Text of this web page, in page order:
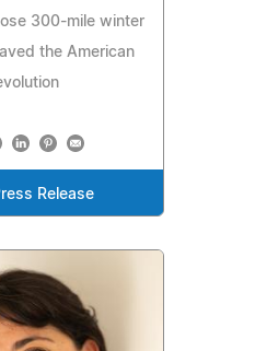
300-mile winter
the American
Release